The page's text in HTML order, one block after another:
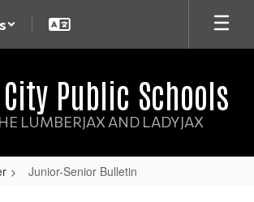
Public Schools
LUMBERJAX AND LADYJAX
Junior-Senior Bulletin